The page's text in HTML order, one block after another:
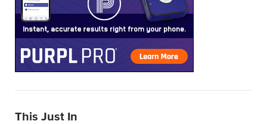
This Just In